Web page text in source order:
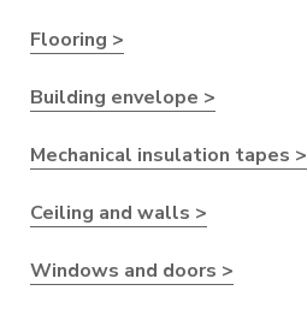
Flooring >
Building envelope >
Mechanical insulation tapes >
Ceiling and walls >
Windows and doors >